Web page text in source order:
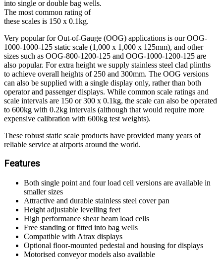
into single or double bag wells.
The most common rating of
these scales is 150 x 0.1kg.
Very popular for Out-of-Gauge (OOG) applications is our OOG-
1000-1000-125 static scale (1,000 x 1,000 x 125mm), and other
sizes such as OOG-800-1200-125 and OOG-1000-1200-125 are
also popular. For extra height we supply stainless steel clad plinths
to achieve overall heights of 250 and 300mm. The OOG versions
can also be supplied with a single display only, rather than both
operator and passenger displays. While common scale ratings and
scale intervals are 150 or 300 x 0.1kg, the scale can also be operated
to 600kg with 0.2kg intervals (although that would require more
expensive calibration with 600kg test weights).
These robust static scale products have provided many years of
reliable service at airports around the world.
Features
Both single point and four load cell versions are available in
smaller sizes
Attractive and durable stainless steel cover pan
Height adjustable levelling feet
High performance shear beam load cells
Free standing or fitted into bag wells
Compatible with Atrax displays
Optional floor-mounted pedestal and housing for displays
Motorised conveyor models also available